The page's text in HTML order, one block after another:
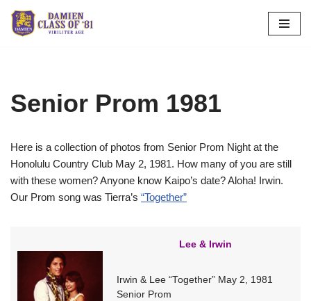
Skip
Senior Prom 1981
Here is a collection of photos from Senior Prom Night at the
Honolulu Country Club May 2, 1981. How many of you are still
with these women? Anyone know Kaipo’s date? Aloha! Irwin.
Our Prom song was Tierra’s “Together”
Lee & Irwin
Irwin & Lee “Together” May 2, 1981
Senior Prom